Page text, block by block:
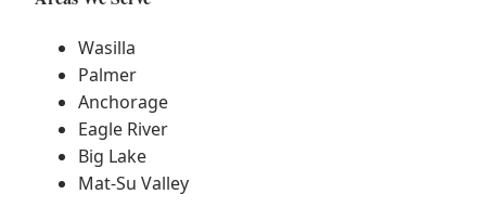
Wasilla
Palmer
Anchorage
Eagle River
Big Lake
Mat-Su Valley